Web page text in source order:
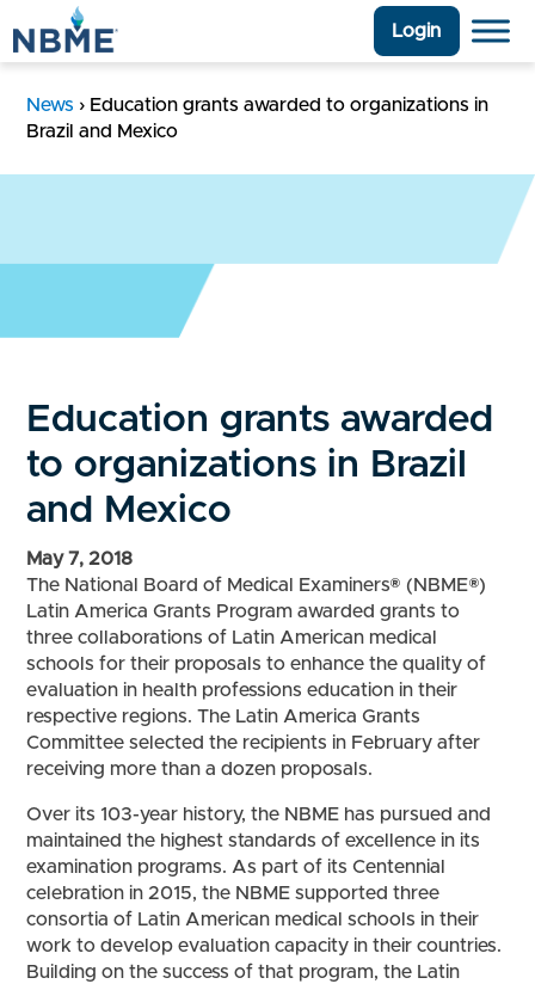
Login
News › Education grants awarded to organizations in
Brazil and Mexico
Education grants awarded
to organizations in Brazil
and Mexico
May 7, 2018
The National Board of Medical Examiners® (NBME®)
Latin America Grants Program awarded grants to
three collaborations of Latin American medical
schools for their proposals to enhance the quality of
evaluation in health professions education in their
respective regions. The Latin America Grants
Committee selected the recipients in February after
receiving more than a dozen proposals.
Over its 103-year history, the NBME has pursued and
maintained the highest standards of excellence in its
examination programs. As part of its Centennial
celebration in 2015, the NBME supported three
consortia of Latin American medical schools in their
work to develop evaluation capacity in their countries.
Building on the success of that program, the Latin